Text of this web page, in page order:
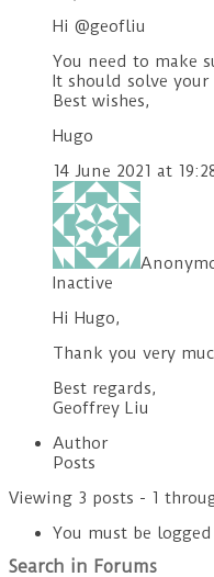
Hi @geofliu
You need to make
It should solve your
Best wishes,
Hugo
14 June 2021 at
Inactive
Hi Hugo,
Thank you very
Best regards,
Geoffrey Liu
Author
Posts
Viewing 3 posts - 1
You must be
Search in Forums